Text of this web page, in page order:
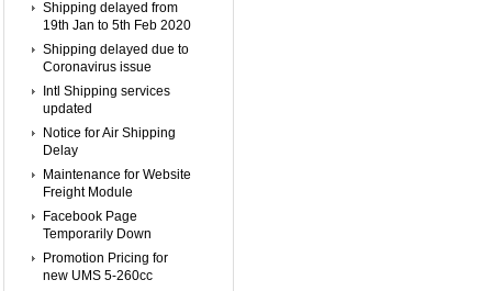
Shipping delayed from
19th Jan to 5th Feb 2020
Shipping delayed due to
Coronavirus issue
Intl Shipping services
updated
Notice for Air Shipping
Delay
Maintenance for Website
Freight Module
Facebook Page
Temporarily Down
Promotion Pricing for
new UMS 5-260cc